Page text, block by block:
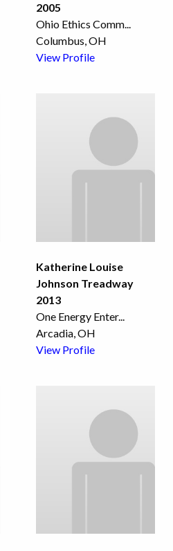
2005
Ohio Ethics Comm...
Columbus, OH
View Profile
Katherine Louise
Johnson Treadway
2013
One Energy Enter...
Arcadia, OH
View Profile